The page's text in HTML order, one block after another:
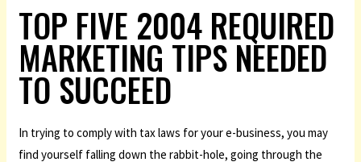
TOP FIVE 2004 REQUIRED
MARKETING TIPS NEEDED
TO SUCCEED
In trying to comply with tax laws for your e-business, you may
find yourself falling down the rabbit-hole, going through the